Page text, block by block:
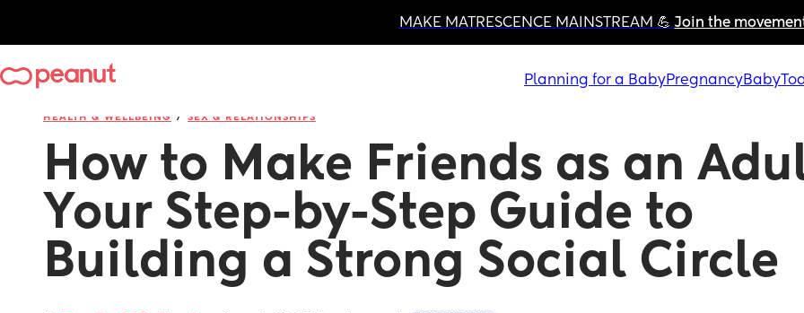
MAKE MATRESCENCE MAINSTREAM 💪 Join the
Planning for a BabyPregnancyBaby
HEALTH & WELLBEING / SEX & RELATIONSHIPS
How to Make Friends as an
Your Step-by-Step Guide to
Building a Strong Social Circle